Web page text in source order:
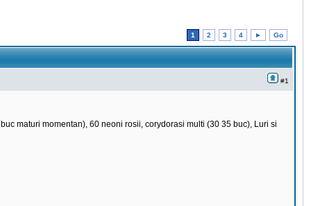
1 2 3 4 ► Go
#1
maturi momentan), 60 neoni rosii, corydorasi multi (30 35 buc), Luri si